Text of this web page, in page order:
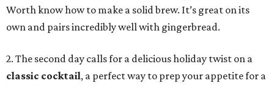
Worth know how to make a solid brew. It’s great on its
own and pairs incredibly well with gingerbread.
2. The second day calls for a delicious holiday twist on a
classic cocktail, a perfect way to prep your appetite for a